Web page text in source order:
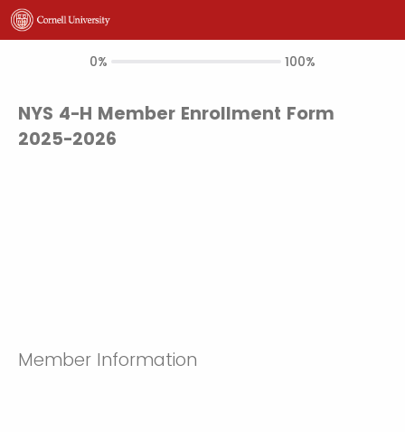
0% 100%
NYS 4-H Member Enrollment Form
2025-2026
Member Information